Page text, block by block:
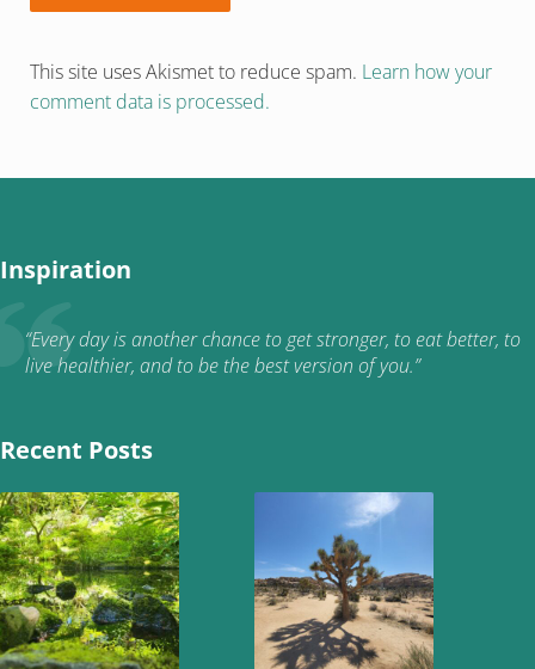
This site uses Akismet to reduce spam. Learn how your
comment data is processed.
Inspiration
“Every day is another chance to get stronger, to eat better, to
live healthier, and to be the best version of you.”
Recent Posts